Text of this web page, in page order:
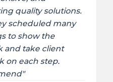
quality solutions.
scheduled many
to show the
and take client
on each step.